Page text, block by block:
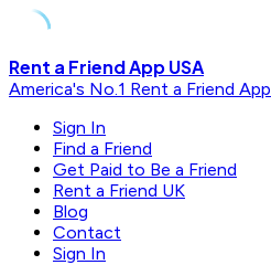
Skip
to
Rent a Friend App USA
America's No.1 Rent a Friend App
Sign In
Find a Friend
Get Paid to Be a Friend
Rent a Friend UK
Blog
Contact
Sign In